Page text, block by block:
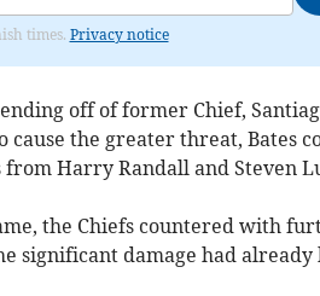
times. Privacy notice
off of former Chief,
the greater threat, Bates
Harry Randall and Steven
the Chiefs countered with
significant damage had already